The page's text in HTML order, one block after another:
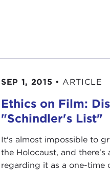
SEP 1, 2015 • ARTICLE
Ethics on Film:
"Schindler's List"
It's almost impossible to
the Holocaust, and there's
regarding it as a one-time